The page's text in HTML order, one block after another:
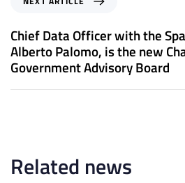
A
r
t
i
x
t
A
r
t
e
Chief Data Officer with the
Alberto Palomo, is the new
Government Advisory Board
Related news